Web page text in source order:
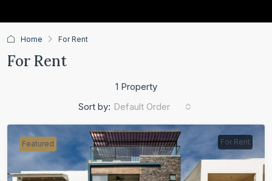
Home For Rent
For Rent
1 Property
Sort by: Default Order
Featured For Rent